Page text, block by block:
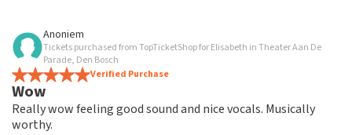
Review of Anoniem about
well
Review is translated Show Original
Anoniem
Tickets purchased from TopTicketShop for Elisabeth in Theater Aan De
Parade, Den Bosch
Verified Purchase
Wow
Really wow feeling good sound and nice vocals. Musically
worthy.